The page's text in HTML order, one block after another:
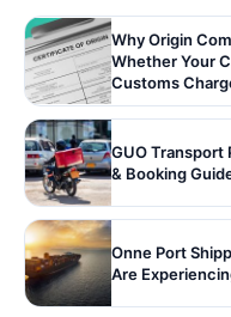
Why Origin
Whether Your
Customs
GUO Transport
& Booking
Onne Port
Are